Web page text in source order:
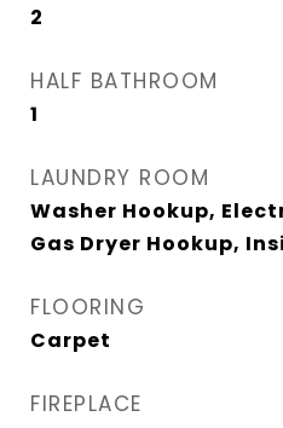
2
HALF BATHROOM
1
LAUNDRY ROOM
Washer Hookup,
Gas Dryer Hookup,
FLOORING
Carpet
FIREPLACE